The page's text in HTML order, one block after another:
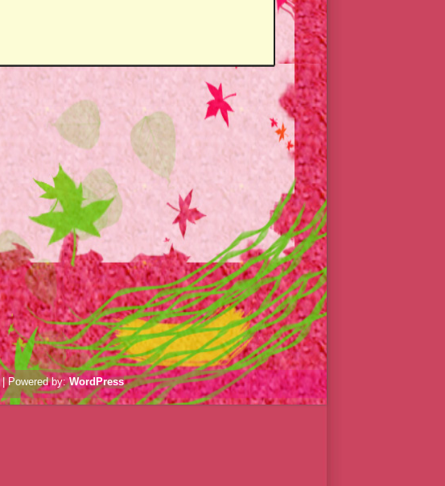
| Powered by:WordPress